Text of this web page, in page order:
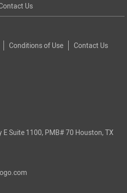
Us
Conditions of Use Contact Us
Suite 1100, PMB# 70 Houston, TX